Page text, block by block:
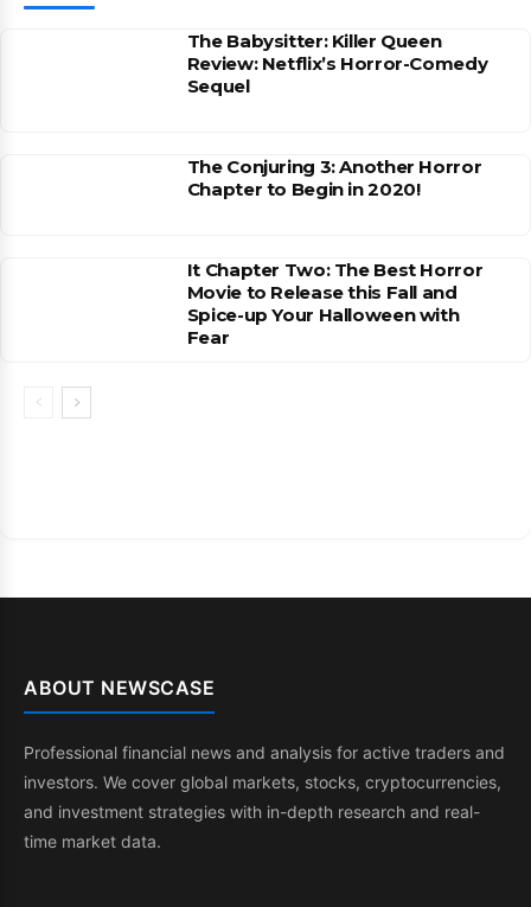
The Babysitter: Killer Queen
Review: Netflix’s Horror-Comedy
Sequel
The Conjuring 3: Another Horror
Chapter to Begin in 2020!
It Chapter Two: The Best Horror
Movie to Release this Fall and
Spice-up Your Halloween with
Fear
ABOUT NEWSCASE
Professional financial news and analysis for active traders and
investors. We cover global markets, stocks, cryptocurrencies,
and investment strategies with in-depth research and real-
time market data.